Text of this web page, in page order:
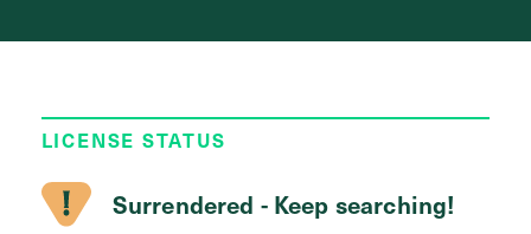
LICENSE STATUS
Surrendered - Keep searching!